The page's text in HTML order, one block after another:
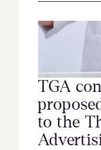
TGA
to the